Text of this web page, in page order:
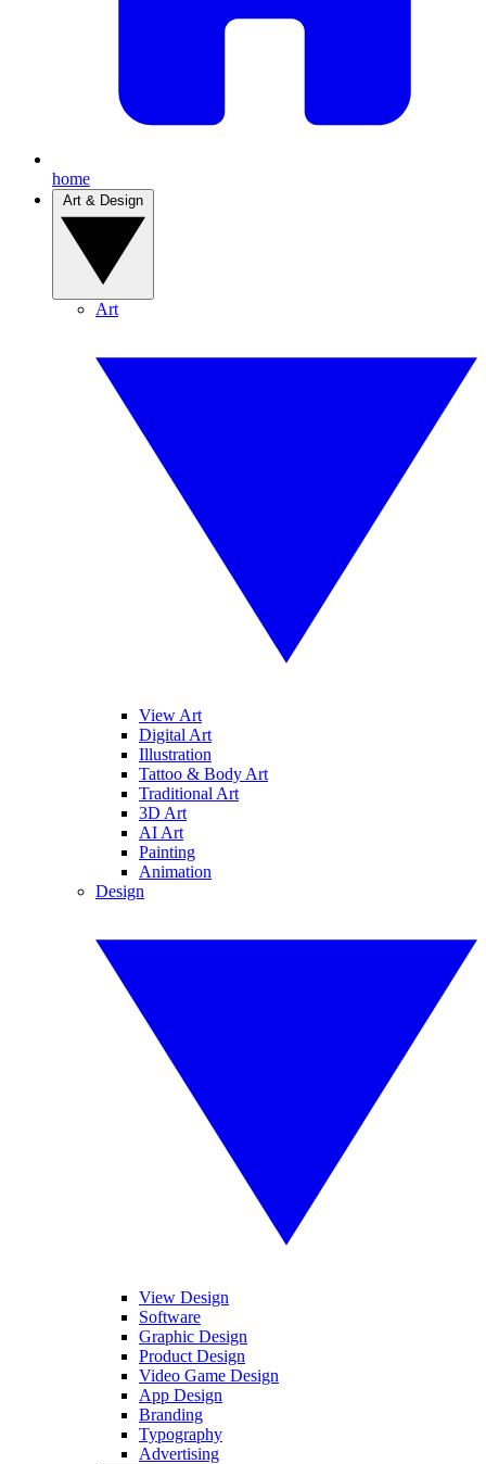
home
Art
View Art
Digital Art
Illustration
Tattoo & Body Art
Traditional Art
3D Art
AI Art
Painting
Animation
Design
View Design
Software
Graphic Design
Product Design
Video Game Design
App Design
Branding
Typography
Advertising